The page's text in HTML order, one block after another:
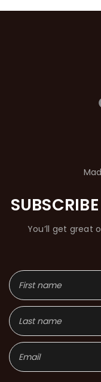
You’ll get great